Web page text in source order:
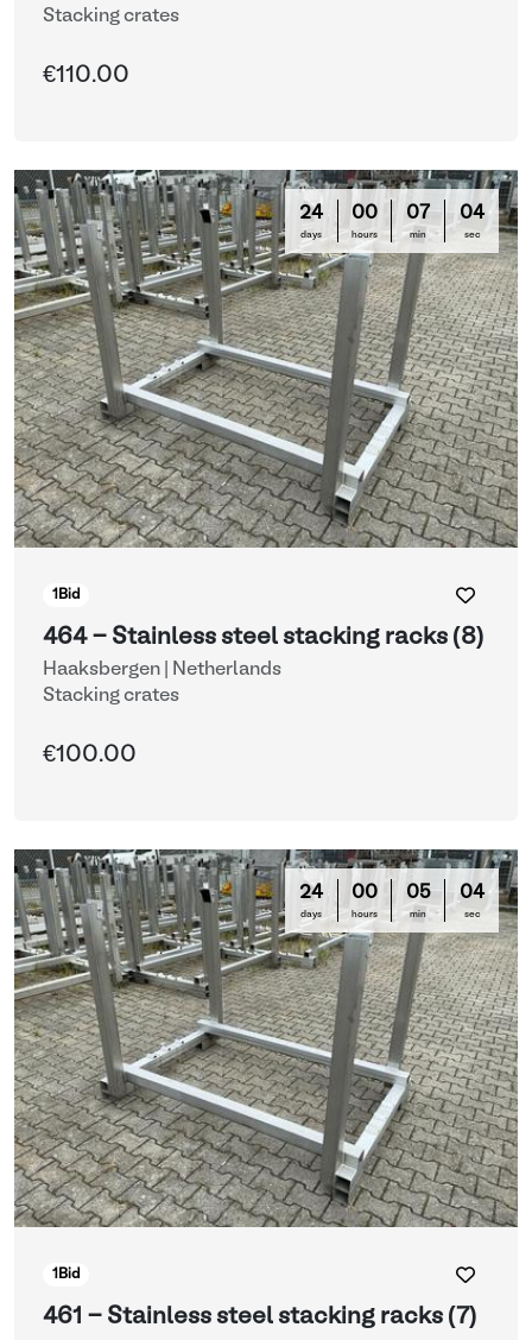
Stacking crates
€110.00
24
days
00
hours
07
min
03
sec
1 Bid
464 - Stainless steel stacking racks (8)
Haaksbergen | Netherlands
Stacking crates
€100.00
24
days
00
hours
05
min
03
sec
1 Bid
461 - Stainless steel stacking racks (7)